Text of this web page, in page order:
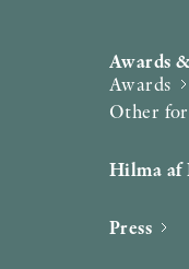
Awards
Awards
Other
Hilma
Press